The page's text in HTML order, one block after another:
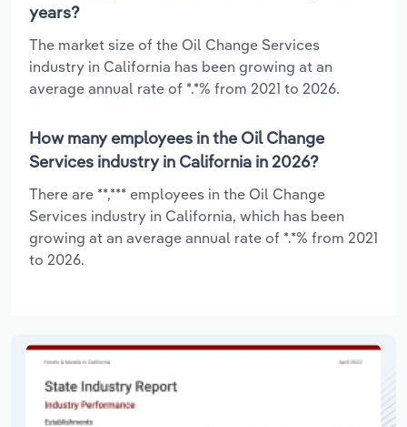
years?
The market size of the Oil Change Services
industry in California has been growing at an
average annual rate of *.*% from 2021 to 2026.
How many employees in the Oil Change
Services industry in California in 2026?
There are **,*** employees in the Oil Change
Services industry in California, which has been
growing at an average annual rate of *.*% from 2021
to 2026.